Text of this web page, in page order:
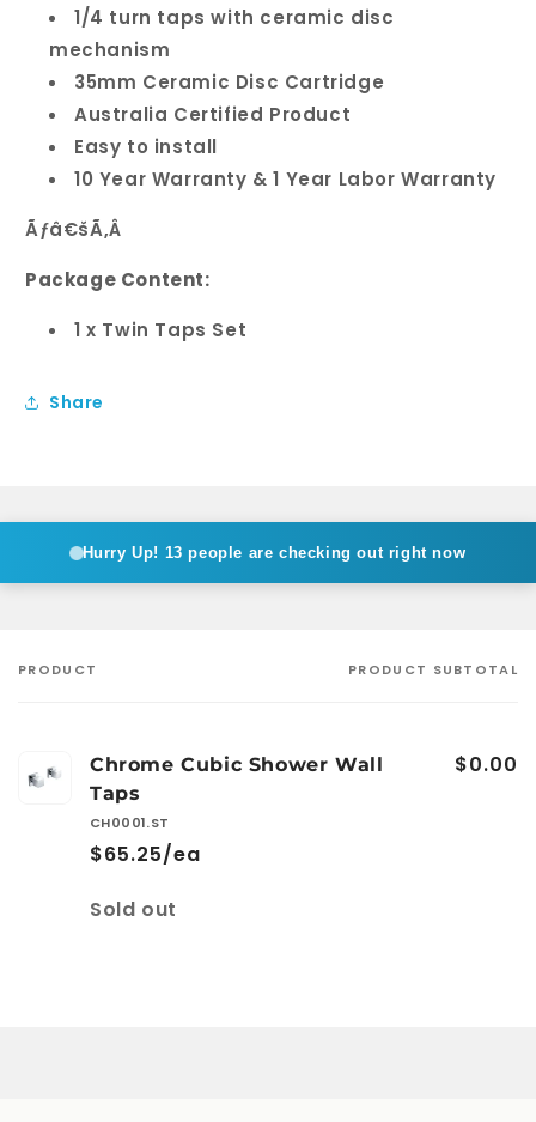
1/4 turn taps with ceramic disc
mechanism
35mm Ceramic Disc Cartridge
Australia Certified Product
Easy to install
10 Year Warranty & 1 Year Labor Warranty
Ãƒâ€šÃ‚Â
Package Content:
1 x Twin Taps Set
Share
Hurry Up! 13 people are checking out right now
Your
PRODUCT PRODUCT SUBTOTAL
Chrome Cubic Shower Wall
Taps
CH0001.ST
$65.25/ea
$0.00
Quantity
Sold out